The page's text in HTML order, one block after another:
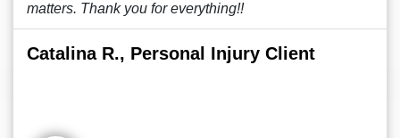
matters. Thank you for everything!!
Catalina R., Personal Injury Client